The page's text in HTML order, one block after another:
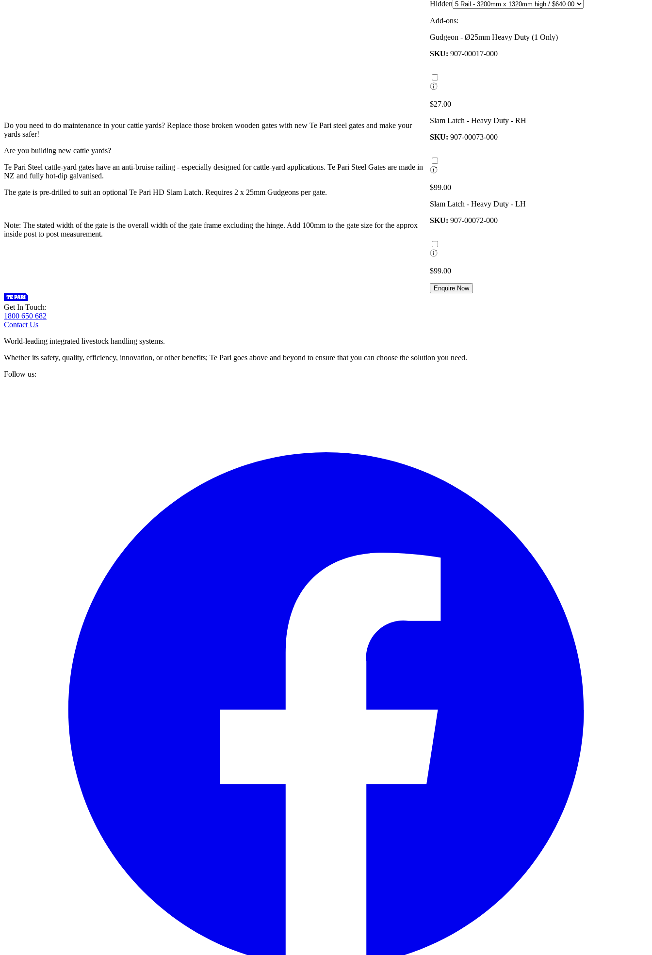
Hidden
Add-ons:
Gudgeon - Ø25mm Heavy Duty (1 Only)
SKU: 907-00017-000
$27.00
Slam Latch - Heavy Duty - RH
SKU: 907-00073-000
$99.00
Slam Latch - Heavy Duty - LH
SKU: 907-00072-000
$99.00
Enquire Now
Do you need to do maintenance in your cattle yards? Replace those broken wooden gates with new Te Pari steel gates and make your
yards safer!
Are you building new cattle yards?
Te Pari Steel cattle-yard gates have an anti-bruise railing - especially designed for cattle-yard applications. Te Pari Steel Gates are made in
NZ and fully hot-dip galvanised.
The gate is pre-drilled to suit an optional Te Pari HD Slam Latch. Requires 2 x 25mm Gudgeons per gate.
Note: The stated width of the gate is the overall width of the gate frame excluding the hinge. Add 100mm to the gate size for the approx
inside post to post measurement.
Get In Touch:
1800 650 682
Contact Us
World-leading integrated livestock handling systems.
Whether its safety, quality, efficiency, innovation, or other benefits; Te Pari goes above and beyond to ensure that you can choose the solution you need.
Follow us: